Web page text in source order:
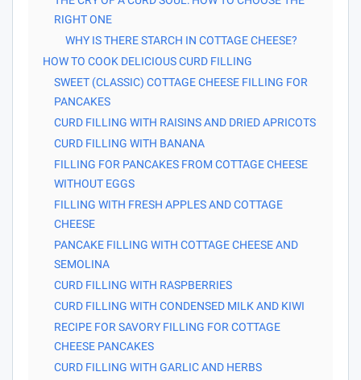
RIGHT ONE
WHY IS THERE STARCH IN COTTAGE CHEESE?
HOW TO COOK DELICIOUS CURD FILLING
SWEET (CLASSIC) COTTAGE CHEESE FILLING FOR
PANCAKES
CURD FILLING WITH RAISINS AND DRIED APRICOTS
CURD FILLING WITH BANANA
FILLING FOR PANCAKES FROM COTTAGE CHEESE
WITHOUT EGGS
FILLING WITH FRESH APPLES AND COTTAGE
CHEESE
PANCAKE FILLING WITH COTTAGE CHEESE AND
SEMOLINA
CURD FILLING WITH RASPBERRIES
CURD FILLING WITH CONDENSED MILK AND KIWI
RECIPE FOR SAVORY FILLING FOR COTTAGE
CHEESE PANCAKES
CURD FILLING WITH GARLIC AND HERBS